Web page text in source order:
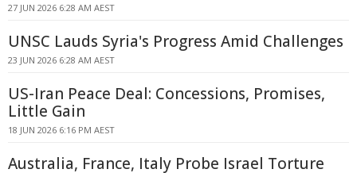
27 JUN 2026 6:28 AM AEST
UNSC Lauds Syria's Progress Amid Challenges
23 JUN 2026 6:28 AM AEST
US-Iran Peace Deal: Concessions, Promises,
Little Gain
18 JUN 2026 6:16 PM AEST
Australia, France, Italy Probe Israel Torture